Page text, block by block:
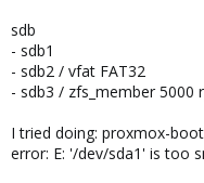
sdb
- sdb1
- sdb2 / vfat FAT32
- sdb3 / zfs_member 5000
I tried doing: proxmox-
error: E: '/dev/sda1' is too